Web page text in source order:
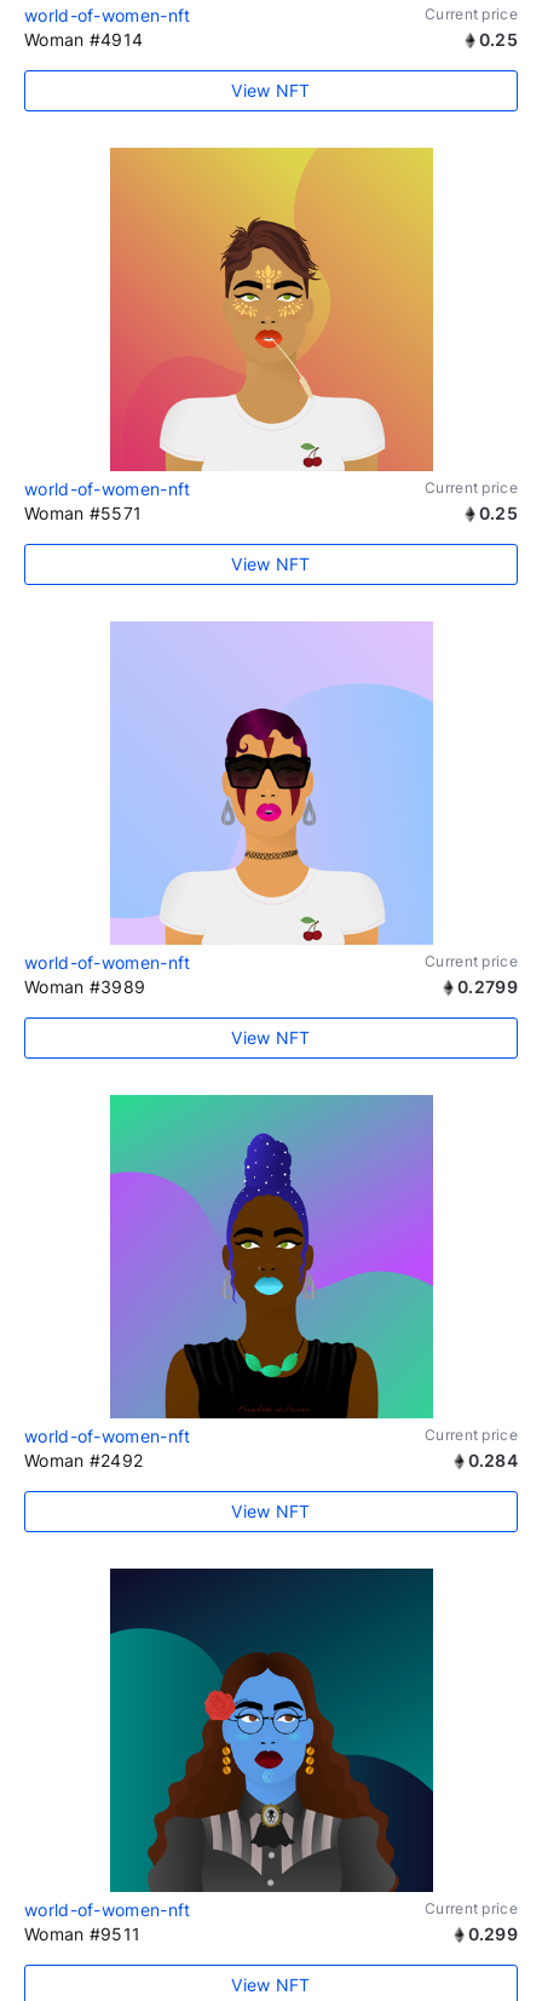
world-of-women-nft Current price
Woman #4914 0.25
View NFT
world-of-women-nft Current price
Woman #5571 0.25
View NFT
world-of-women-nft Current price
Woman #3989 0.2799
View NFT
world-of-women-nft Current price
Woman #2492 0.284
View NFT
world-of-women-nft Current price
Woman #9511 0.299
View NFT